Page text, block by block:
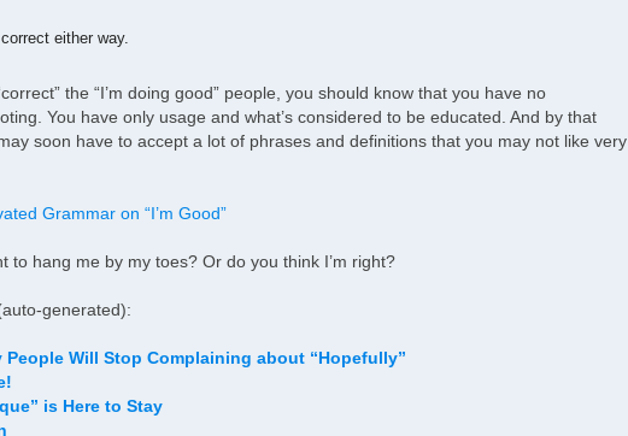
either way.
the “I’m doing good” people, you should know that you have no
You have only usage and what’s considered to be educated. And by that
soon have to accept a lot of phrases and definitions that you may not like very
Grammar on “I’m Good”
to hang me by my toes? Or do you think I’m right?
generated):
People Will Stop Complaining about “Hopefully”
is Here to Stay